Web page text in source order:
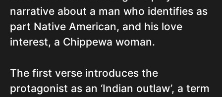
narrative about a man who identifies as
part Native American, and his love
interest, a Chippewa woman.
The first verse introduces the
protagonist as an ‘Indian outlaw’, a term